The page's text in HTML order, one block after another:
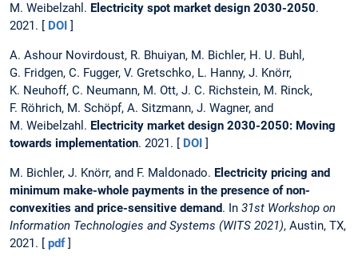
M. Weibelzahl. Electricity spot market design 2030-2050.
2021. [ DOI ]
A. Ashour Novirdoust, R. Bhuiyan, M. Bichler, H. U. Buhl,
G. Fridgen, C. Fugger, V. Gretschko, L. Hanny, J. Knörr,
K. Neuhoff, C. Neumann, M. Ott, J. C. Richstein, M. Rinck,
F. Röhrich, M. Schöpf, A. Sitzmann, J. Wagner, and
M. Weibelzahl. Electricity market design 2030-2050: Moving
towards implementation. 2021. [ DOI ]
M. Bichler, J. Knörr, and F. Maldonado. Electricity pricing and
minimum make-whole payments in the presence of non-
convexities and price-sensitive demand. In 31st Workshop on
Information Technologies and Systems (WITS 2021), Austin, TX,
2021. [ pdf]